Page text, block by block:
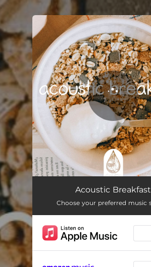
You're all set!
Acoustic Breakfast
Choose your preferred music
.